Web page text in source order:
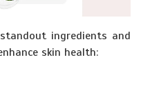
ingredients and
skin health: